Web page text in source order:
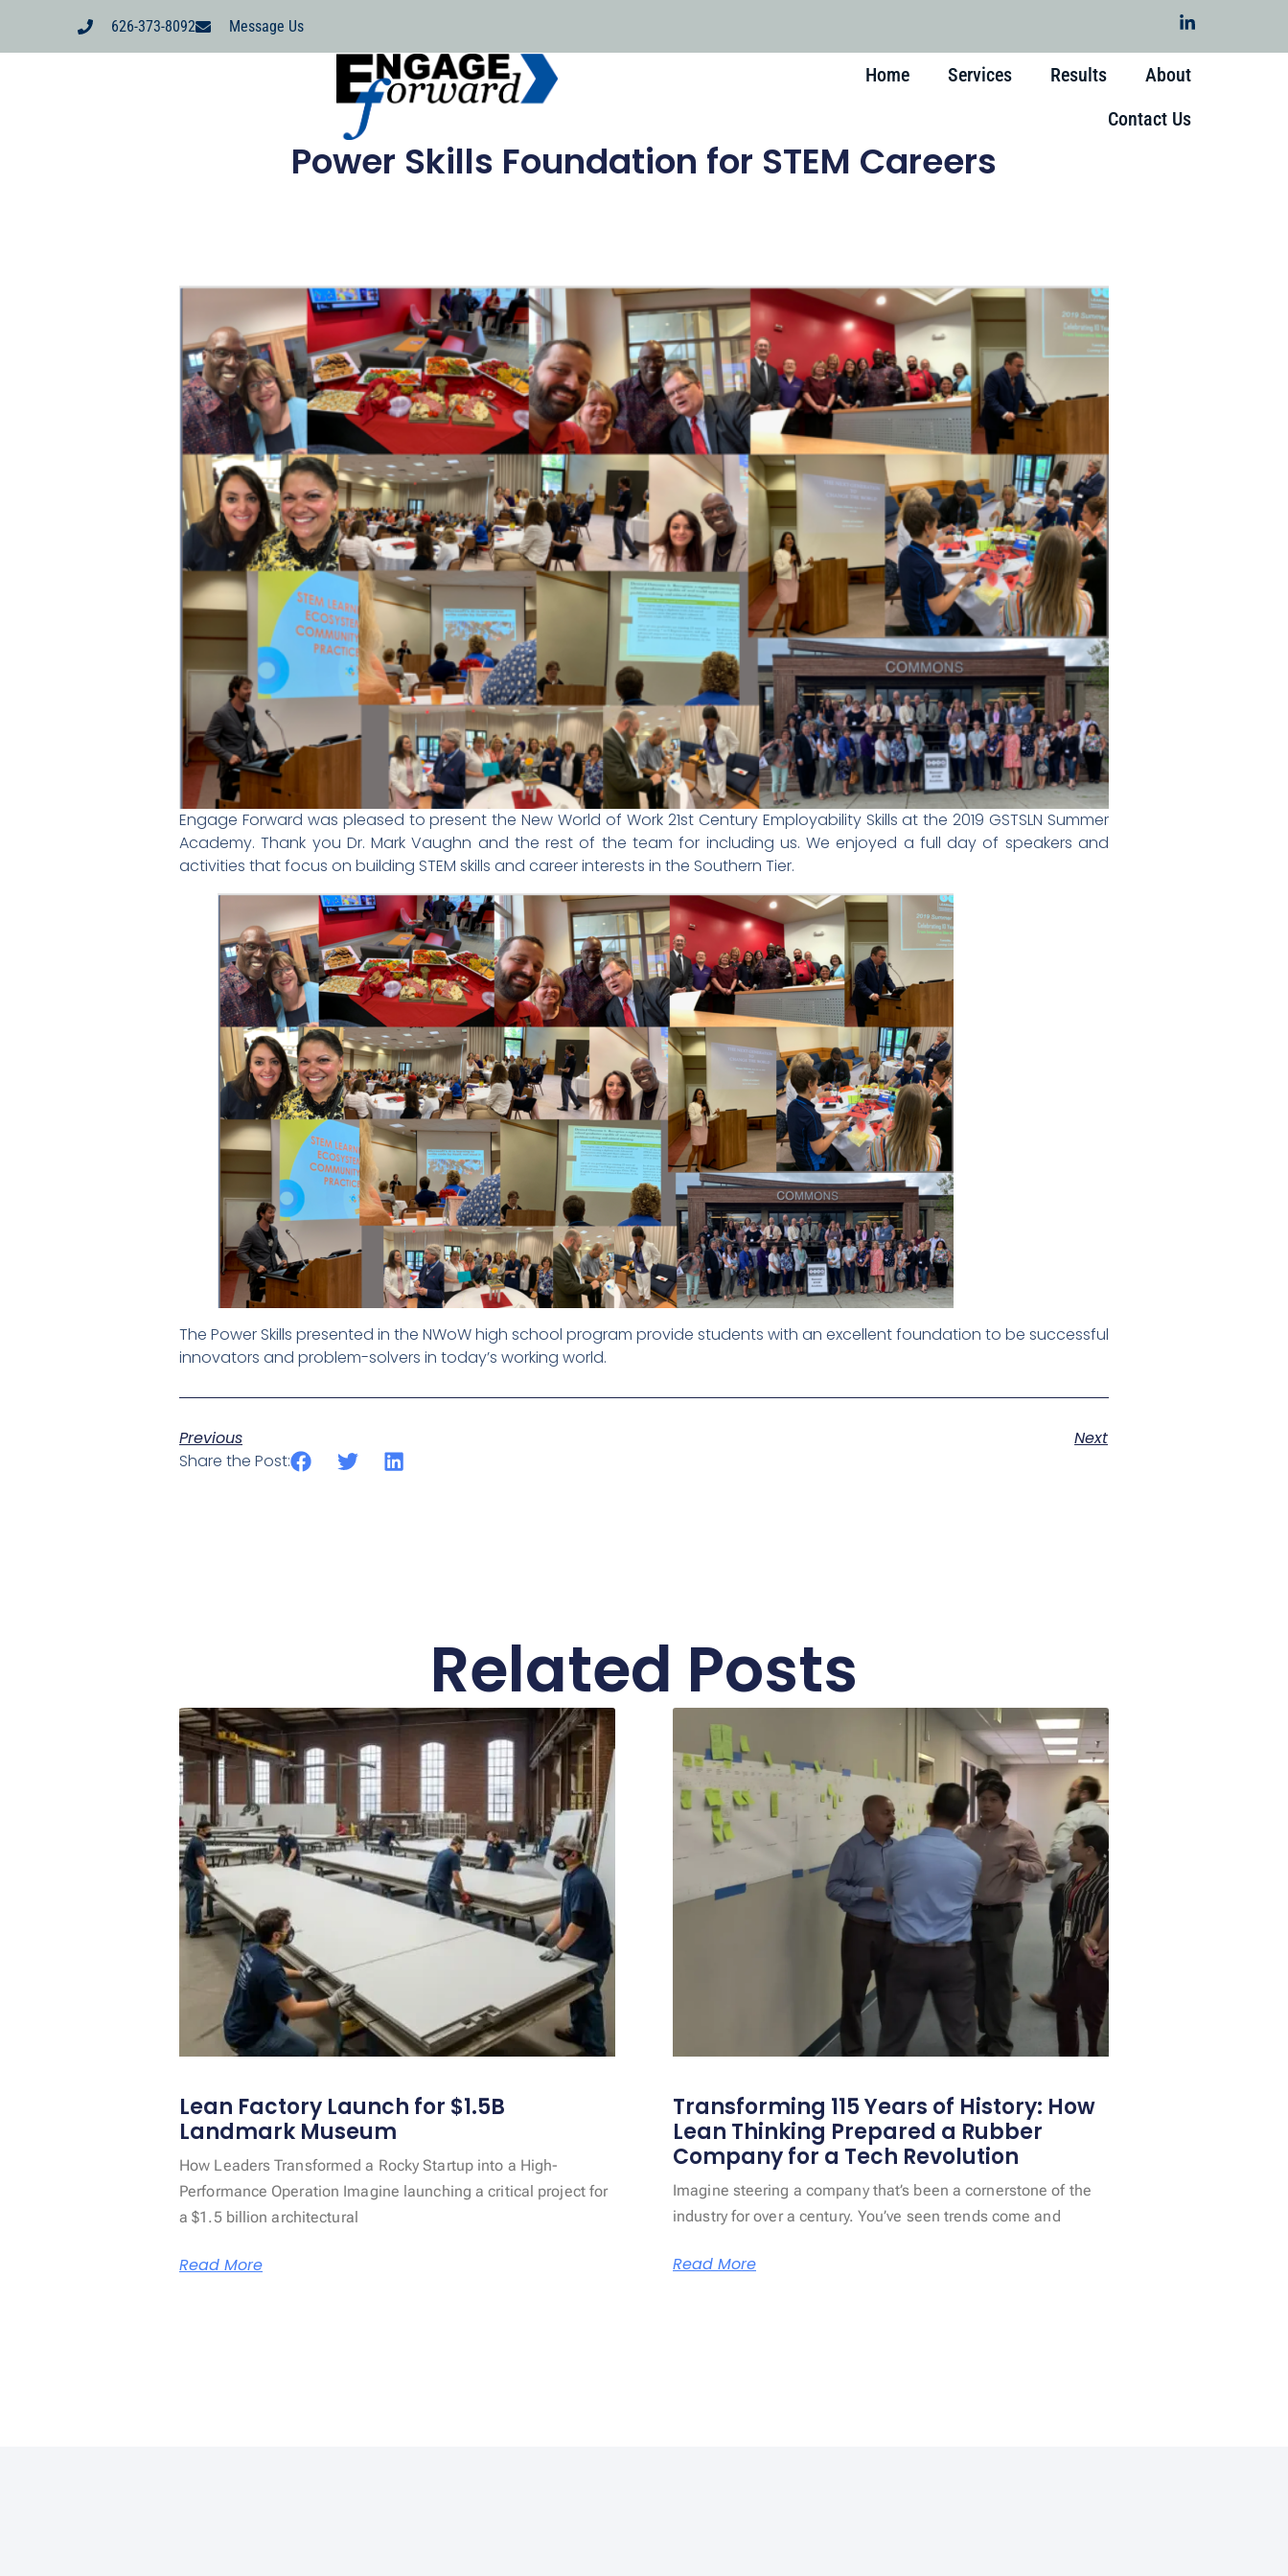
626-373-8092 Message Us
Home Services Results
About
Contact Us
Power Skills Foundation for STEM Careers
Engage Forward was pleased to present the New World of Work 21st Century Employability Skills at the 2019 GSTSLN Summer
Academy. Thank you Dr. Mark Vaughn and the rest of the team for including us. We enjoyed a full day of speakers and
activities that focus on building STEM skills and career interests in the Southern Tier.
The Power Skills presented in the NWoW high school program provide students with an excellent foundation to be successful
innovators and problem-solvers in today’s working world.
Previous
Next
Share the Post:
Related Posts
Lean Factory Launch for $1.5B
Landmark Museum
How Leaders Transformed a Rocky Startup into a High-
Performance Operation Imagine launching a critical project for
a $1.5 billion architectural
Read More
Transforming 115 Years of History: How
Lean Thinking Prepared a Rubber
Company for a Tech Revolution
Imagine steering a company that’s been a cornerstone of the
industry for over a century. You’ve seen trends come and
Read More